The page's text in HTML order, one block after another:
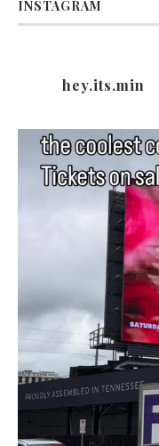
INSTAGRAM
hey.its.min